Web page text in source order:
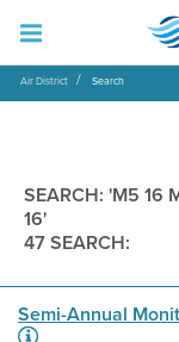
Air District Search
SEARCH: 'M5 16
16'
47 SEARCH:
Semi-Annual